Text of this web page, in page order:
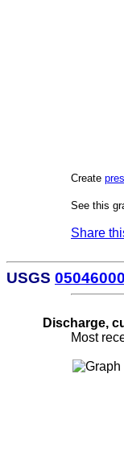
Create
See this
Share
USGS 05046000
Discharge,
Most